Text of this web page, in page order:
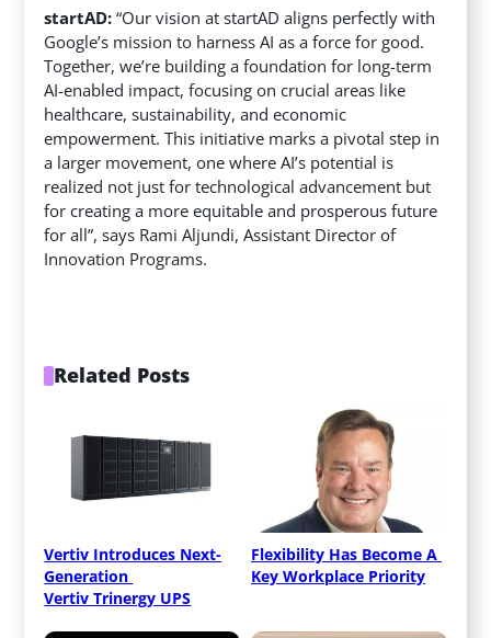
startAD: “Our vision at startAD aligns perfectly with
Google’s mission to harness AI as a force for good.
Together, we’re building a foundation for long-term
AI-enabled impact, focusing on crucial areas like
healthcare, sustainability, and economic
empowerment. This initiative marks a pivotal step in
a larger movement, one where AI’s potential is
realized not just for technological advancement but
for creating a more equitable and prosperous future
for all”, says Rami Aljundi, Assistant Director of
Innovation Programs.
Related Posts
Vertiv Introduces Next-
Generation
Vertiv Trinergy UPS
Flexibility Has Become A
Key Workplace Priority